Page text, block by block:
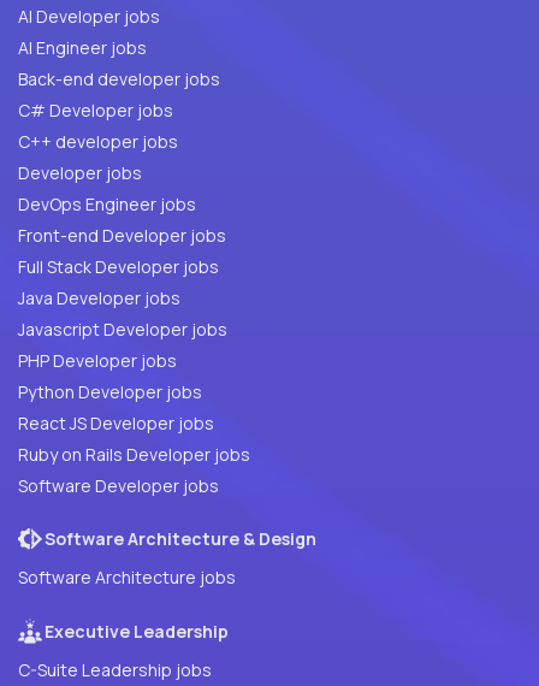
AI Developer jobs
AI Engineer jobs
Back-end developer jobs
C# Developer jobs
C++ developer jobs
Developer jobs
DevOps Engineer jobs
Front-end Developer jobs
Full Stack Developer jobs
Java Developer jobs
Javascript Developer jobs
PHP Developer jobs
Python Developer jobs
React JS Developer jobs
Ruby on Rails Developer jobs
Software Developer jobs
Software Architecture & Design
Software Architecture jobs
Executive Leadership
C-Suite Leadership jobs